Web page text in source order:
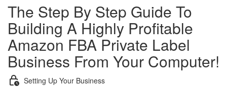
The Step By Step Guide To
Building A Highly Profitable
Amazon FBA Private Label
Business From Your Computer!
Setting Up Your Business